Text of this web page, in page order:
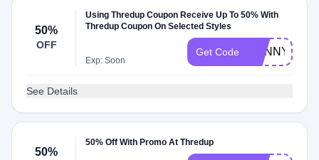
50%
OFF
Using Thredup Coupon Receive Up To 50% With
Thredup Coupon On Selected Styles
Exp: Soon
Get Code SUNNY
See Details
50%
50% Off With Promo At Thredup